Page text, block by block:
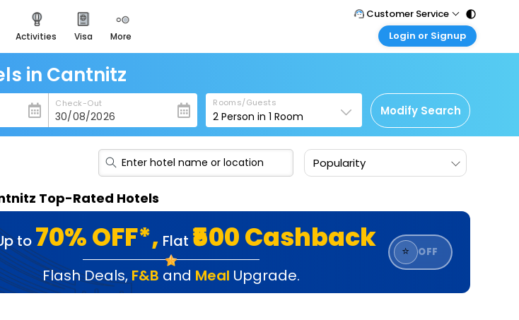
activities visa more
heritage & events
majestic monuments of
india
easemytrip cards
apply now to get rewards
easyeloped
for romantic getaways
spiritual tours in india
badrinath
for divine blessings
airport service
enjoy airport service
Customer Service
Call Support
Care@easemytrip.com
Login or Signup
Corporate Travel
Login corporate account
Agent Login
Login your agent account
in Cantnitz
Check-Out Rooms/Guests
2 Person in1 Room Modify Search
Popularity
Top-Rated Hotels
to 70% OFF*, Flat ₹500 Cashback
Flash Deals, F&B and Meal Upgrade.
⭐ OFF